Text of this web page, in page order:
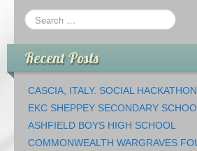
Recent Posts
CASCIA, ITALY. SOCIAL
EKC SHEPPEY SECONDARY
ASHFIELD BOYS HIGH SCHOOL
COMMONWEALTH WARGRAVES